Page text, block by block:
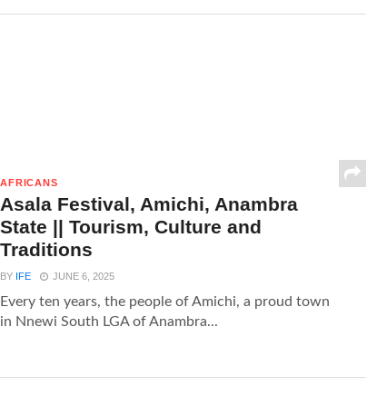
AFRICANS
Asala Festival, Amichi, Anambra
State || Tourism, Culture and
Traditions
BY IFE JUNE 6, 2025
Every ten years, the people of Amichi, a proud town
in Nnewi South LGA of Anambra...